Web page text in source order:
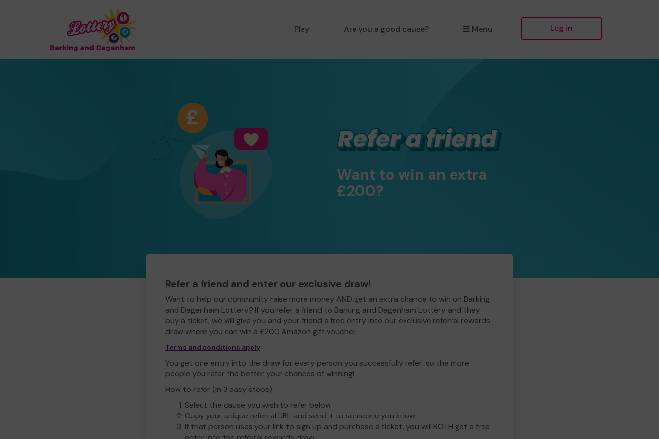
Play Are you a good cause? Menu Log in
Want to win an extra
£200?
Refer a friend and enter our exclusive draw!
Want to help our community raise more money AND get an extra chance to win on Barking
and Dagenham Lottery? If you refer a friend to Barking and Dagenham Lottery and they
buy a ticket, we will give you and your friend a free entry into our exclusive referral rewards
draw where you can win a £200 Amazon gift voucher.
Terms and conditions apply
You get one entry into the draw for every person you successfully refer, so the more
people you refer the better your chances of winning!
How to refer (in 3 easy steps)
Select the cause you wish to refer below
Copy your unique referral URL and send it to someone you know
If that person uses your link to sign up and purchase a ticket, you will BOTH get a free